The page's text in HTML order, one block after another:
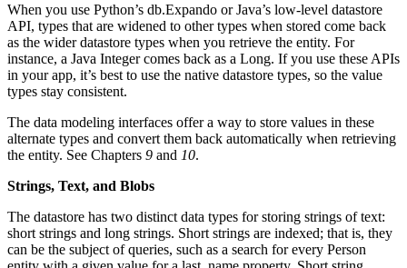
When you use Python’s db.Expando or Java’s low-level datastore
API, types that are widened to other types when stored come back
as the wider datastore types when you retrieve the entity. For
instance, a Java Integer comes back as a Long. If you use these APIs
in your app, it’s best to use the native datastore types, so the value
types stay consistent.
The data modeling interfaces offer a way to store values in these
alternate types and convert them back automatically when retrieving
the entity. See Chapters 9 and 10.
Strings, Text, and Blobs
The datastore has two distinct data types for storing strings of text:
short strings and long strings. Short strings are indexed; that is, they
can be the subject of queries, such as a search for every Person